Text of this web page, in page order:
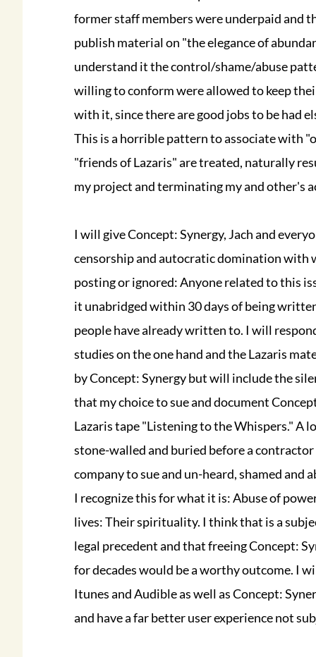
former staff members were underpaid and
publish material on "the elegance of
understand it the control/shame/abuse
willing to conform were allowed to keep
with it, since there are good jobs to be had
This is a horrible pattern to associate with
"friends of Lazaris" are treated, naturally
my project and terminating my and other's
I will give Concept: Synergy, Jach and
censorship and autocratic domination with
posting or ignored: Anyone related to this
it unabridged within 30 days of being
people have already written to. I will
studies on the one hand and the Lazaris
by Concept: Synergy but will include the
that my choice to sue and document
Lazaris tape "Listening to the Whispers." A
stone-walled and buried before a
company to sue and un-heard, shamed and
I recognize this for what it is: Abuse of
lives: Their spirituality. I think that is a
legal precedent and that freeing Concept:
for decades would be a worthy outcome. I
Itunes and Audible as well as Concept:
and have a far better user experience not